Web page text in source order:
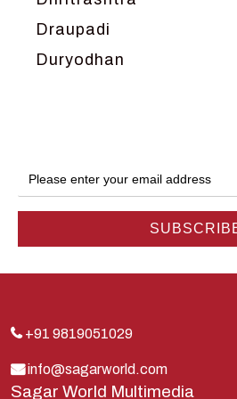
Draupadi
Duryodhan
Hanuman
Harish Johari
Indra
Kauravas
Krishna
Kunti
+91 9819051029
info@sagarworld.com
Sagar World Multimedia